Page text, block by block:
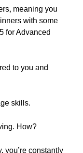
meaning you
with some
for Advanced
to you and
skills.
How?
you’re constantly